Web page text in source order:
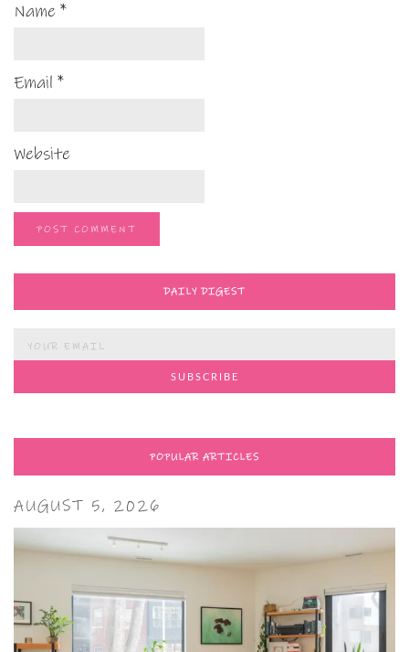
Name *
Email *
Website
DAILY DIGEST
POPULAR ARTICLES
AUGUST 5, 2026